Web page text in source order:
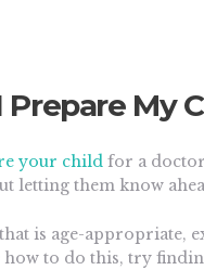
Prepare My
your child for a
letting them know
is age-appropriate,
how to do this, try